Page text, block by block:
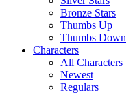
Bronze Stars
Thumbs Up
Thumbs Down
Characters
All Characters
Newest
Regulars